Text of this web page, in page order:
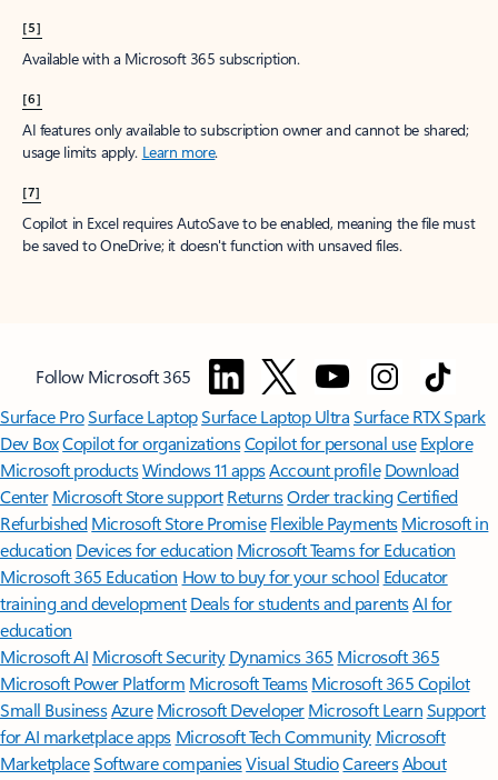
[5]
Available with a Microsoft 365 subscription.
[6]
AI features only available to subscription owner and cannot be shared;
usage limits apply. Learn more.
[7]
Copilot in Excel requires AutoSave to be enabled, meaning the file must
be saved to OneDrive; it doesn't function with unsaved files.
Follow Microsoft 365
Surface ProSurface LaptopSurface Laptop UltraSurface RTX Spark
Dev BoxCopilot for organizationsCopilot for personal use Explore
Microsoft productsWindows 11 appsAccount profile Download
Center Microsoft Store support ReturnsOrder trackingCertified
Refurbished Microsoft Store Promise Flexible Payments Microsoft in
education Devices for education Microsoft Teams for Education
Microsoft 365 Education How to buy for your school Educator
training and development Deals for students and parentsAI for
education
Microsoft AI Microsoft Security Dynamics 365 Microsoft 365
Microsoft Power Platform Microsoft TeamsMicrosoft 365 Copilot
Small BusinessAzure Microsoft DeveloperMicrosoft LearnSupport
for AI marketplace apps Microsoft Tech Community Microsoft
MarketplaceSoftware companiesVisual StudioCareersAbout